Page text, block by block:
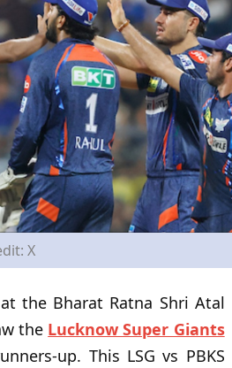
X
the Bharat Ratna Shri Atal
the Lucknow Super Giants
up. This LSG vs PBKS